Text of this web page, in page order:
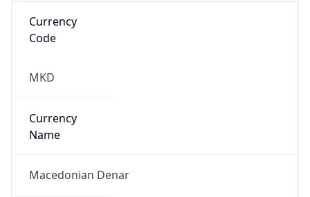
Currency
Code
MKD
Currency
Name
Macedonian Denar